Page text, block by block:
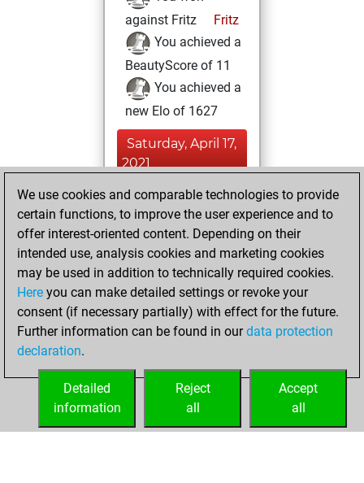
against Fritz
Fritz
You achieved a
BeautyScore of 11
You achieved a
new Elo of 1627
Saturday, April 17,
2021
You played 42
blitz games
Play
You scored +14
=0 -28 in blitz
Monday, April 5,
2021
your Fritz account
We use cookies and comparable technologies to provide
certain functions, to improve the user experience and to
offer interest-oriented content. Depending on their
intended use, analysis cookies and marketing cookies
may be used in addition to technically required cookies.
Here you can make detailed settings or revoke your
consent (if necessary partially) with effect for the future.
Further information can be found in ourdata protection
declaration.
Accept
all
Reject
all
Detailed
information